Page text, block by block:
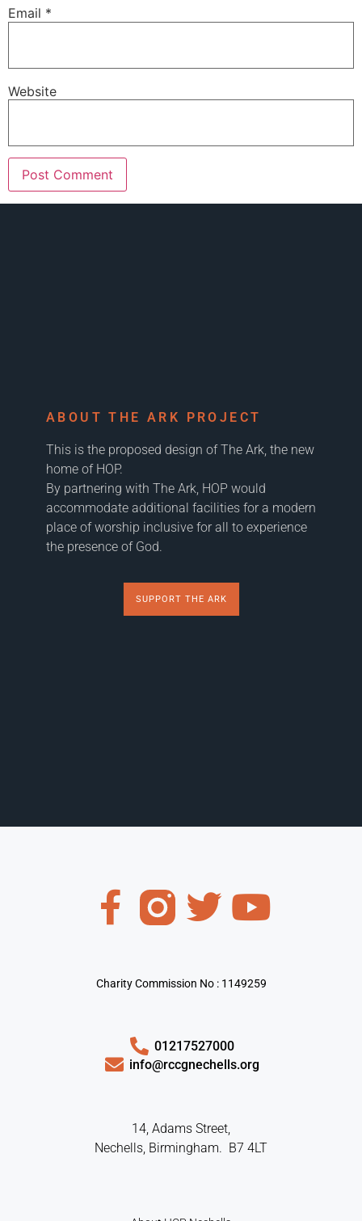
Email *
Website
ABOUT THE ARK PROJECT
This is the proposed design of The Ark, the new
home of HOP.
By partnering with The Ark, HOP would
accommodate additional facilities for a modern
place of worship inclusive for all to experience
the presence of God.
SUPPORT THE ARK
Charity Commission No : 1149259
01217527000
info@rccgnechells.org
14, Adams Street,
Nechells, Birmingham. B7 4LT